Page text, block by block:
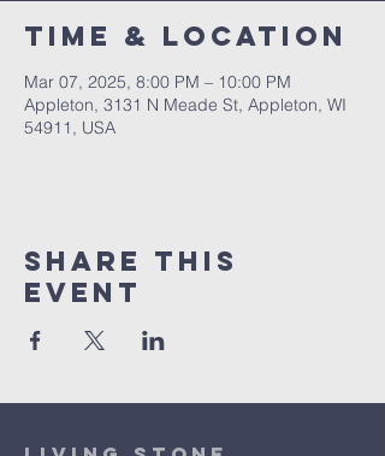
Time & Location
Mar 07, 2025, 8:00 PM – 10:00 PM
Appleton, 3131 N Meade St, Appleton, WI
54911, USA
Share This
Event